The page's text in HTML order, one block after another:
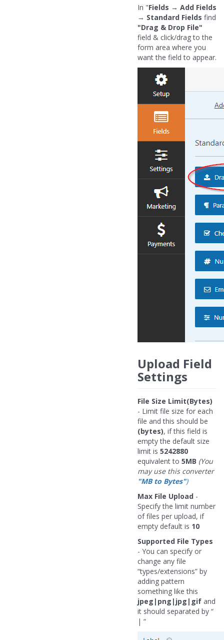
In "Fields → Add Fields
→ Standard Fields find
"Drag & Drop File"
field & click/drag to the
form area where you
want the field to appear.
Upload Field
Settings
File Size Limit(Bytes)
- Limit file size for each
file and this should be
(bytes), if this field is
empty the default size
limit is 5242880
equivalent to 5MB (You
may use this converter
"MB to Bytes")
Max File Upload -
Specify the limit number
of files per upload, if
empty default is 10
Supported File Types
- You can specify or
change any file
“types/extensions” by
adding pattern
something like this
jpeg|png|jpg|gif and
it should separated by “
| “